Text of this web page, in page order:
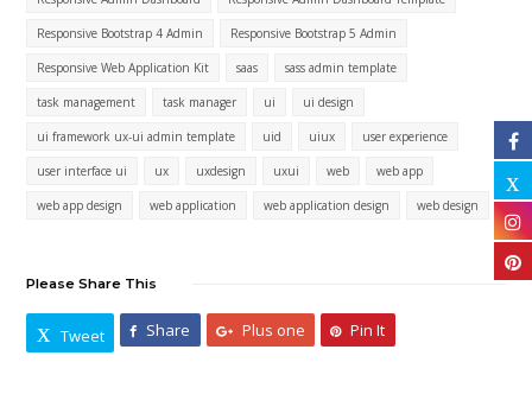
Responsive Bootstrap 4 Admin Responsive Bootstrap 5 Admin
Responsive Web Application Kit saas sass admin template
task management task manager ui ui design
ui framework ux-ui admin template uid uiux user experience
user interface ui ux uxdesign uxui web web app
web app design web application web application design web design
Please Share This
Tweet Share Plus one Pin It